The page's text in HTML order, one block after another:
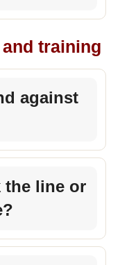
training
against
the line or